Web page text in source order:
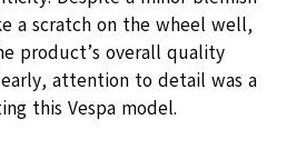
a scratch on the wheel well,
product’s overall quality
attention to detail was a
this Vespa model.